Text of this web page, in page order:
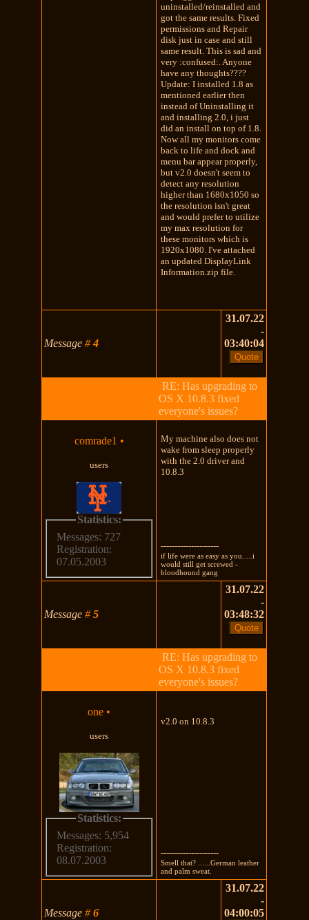
uninstalled/reinstalled and
got the same results. Fixed
permissions and Repair
disk just in case and still
same result. This is sad and
very :confused:. Anyone
have any thoughts????
Update: I installed 1.8 as
mentioned earlier then
instead of Uninstalling it
and installing 2.0, i just
did an install on top of 1.8.
Now all my monitors come
back to life and dock and
menu bar appear properly,
but v2.0 doesn't seem to
detect any resolution
higher than 1680x1050 so
the resolution isn't great
and would prefer to utilize
my max resolution for
these monitors which is
1920x1080. I've attached
an updated DisplayLink
Information.zip file.
Message#4
31.07.22
-
03:40:04
RE: Has upgrading to
OS X 10.8.3 fixed
everyone's issues?
comrade1 •
users
Statistics:
Messages: 727
Registration:
07.05.2003
My machine also does not
wake from sleep properly
with the 2.0 driver and
10.8.3
---------------------
if life were as easy as you.....i
would still get screwed -
bloodhound gang
Message#5
31.07.22
-
03:48:32
RE: Has upgrading to
OS X 10.8.3 fixed
everyone's issues?
one •
users
Statistics:
Messages: 5,954
Registration:
08.07.2003
v2.0 on 10.8.3
---------------------
Smell that? ......German leather
and palm sweat.
Message#6
31.07.22
-
04:00:05